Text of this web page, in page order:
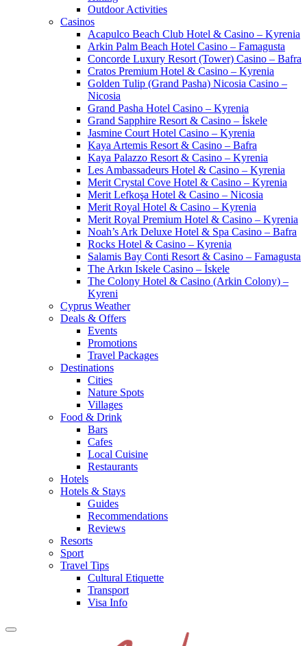
Outdoor Activities
Casinos
Acapulco Beach Club Hotel & Casino – Kyrenia
Arkin Palm Beach Hotel Casino – Famagusta
Concorde Luxury Resort (Tower) Casino – Bafra
Cratos Premium Hotel & Casino – Kyrenia
Golden Tulip (Grand Pasha) Nicosia Casino –
Nicosia
Grand Pasha Hotel Casino – Kyrenia
Grand Sapphire Resort & Casino – İskele
Jasmine Court Hotel Casino – Kyrenia
Kaya Artemis Resort & Casino – Bafra
Kaya Palazzo Resort & Casino – Kyrenia
Les Ambassadeurs Hotel & Casino – Kyrenia
Merit Crystal Cove Hotel & Casino – Kyrenia
Merit Lefkoşa Hotel & Casino – Nicosia
Merit Royal Hotel & Casino – Kyrenia
Merit Royal Premium Hotel & Casino – Kyrenia
Noah’s Ark Deluxe Hotel & Spa Casino – Bafra
Rocks Hotel & Casino – Kyrenia
Salamis Bay Conti Resort & Casino – Famagusta
The Arkın Iskele Casino – İskele
The Colony Hotel & Casino (Arkin Colony) –
Kyreni
Cyprus Weather
Deals & Offers
Events
Promotions
Travel Packages
Destinations
Cities
Nature Spots
Villages
Food & Drink
Bars
Cafes
Local Cuisine
Restaurants
Hotels
Hotels & Stays
Guides
Recommendations
Reviews
Resorts
Sport
Travel Tips
Cultural Etiquette
Transport
Visa Info